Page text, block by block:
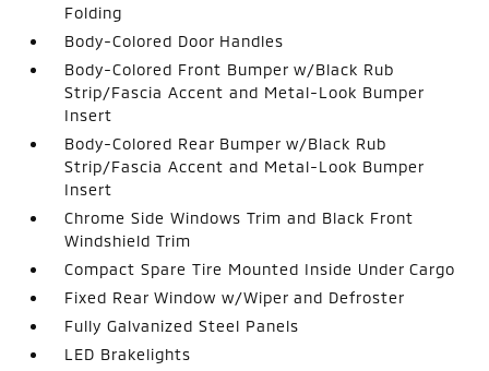
Folding
Body-Colored Door Handles
Body-Colored Front Bumper w/Black Rub
Strip/Fascia Accent and Metal-Look Bumper
Insert
Body-Colored Rear Bumper w/Black Rub
Strip/Fascia Accent and Metal-Look Bumper
Insert
Chrome Side Windows Trim and Black Front
Windshield Trim
Compact Spare Tire Mounted Inside Under Cargo
Fixed Rear Window w/Wiper and Defroster
Fully Galvanized Steel Panels
LED Brakelights